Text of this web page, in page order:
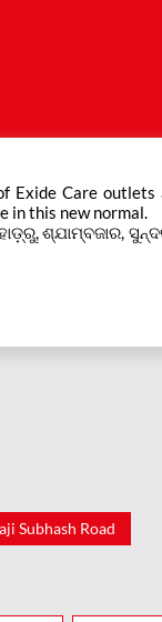
in this new normal.
ଶ୍ଯାମ୍ବଜାର,
Subhash Road